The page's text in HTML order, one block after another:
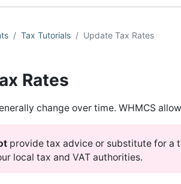
Tax Tutorials Update Tax Rates
Rates
change over time. WHMCS
provide tax advice or substitute for a
local tax and VAT authorities.